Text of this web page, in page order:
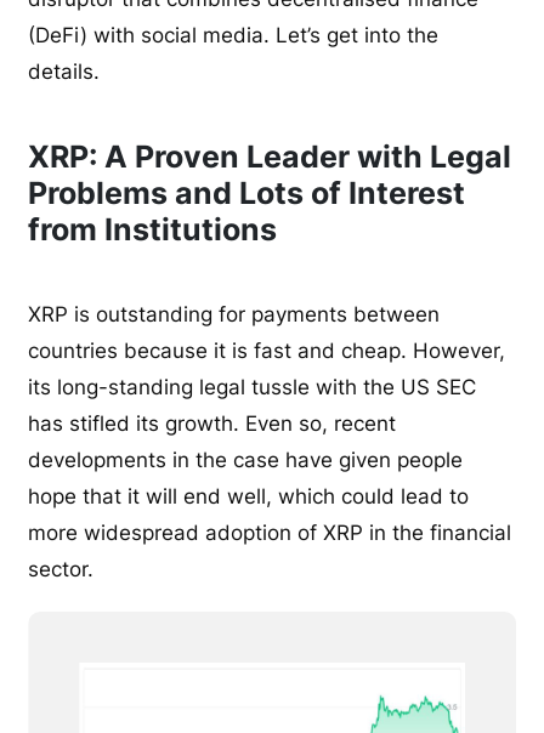
(DeFi) with social media. Let’s get into the
details.
XRP: A Proven Leader with Legal
Problems and Lots of Interest
from Institutions
XRP is outstanding for payments between
countries because it is fast and cheap. However,
its long-standing legal tussle with the US SEC
has stifled its growth. Even so, recent
developments in the case have given people
hope that it will end well, which could lead to
more widespread adoption of XRP in the financial
sector.